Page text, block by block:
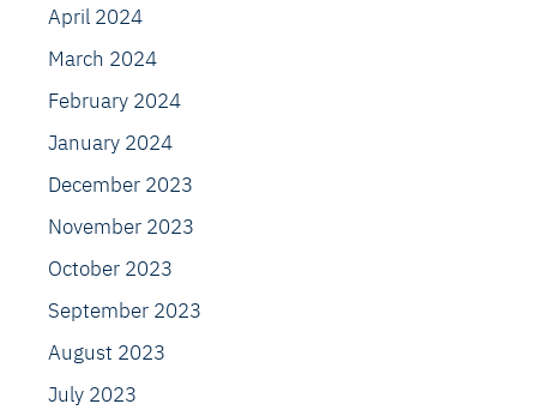
April 2024
March 2024
February 2024
January 2024
December 2023
November 2023
October 2023
September 2023
August 2023
July 2023